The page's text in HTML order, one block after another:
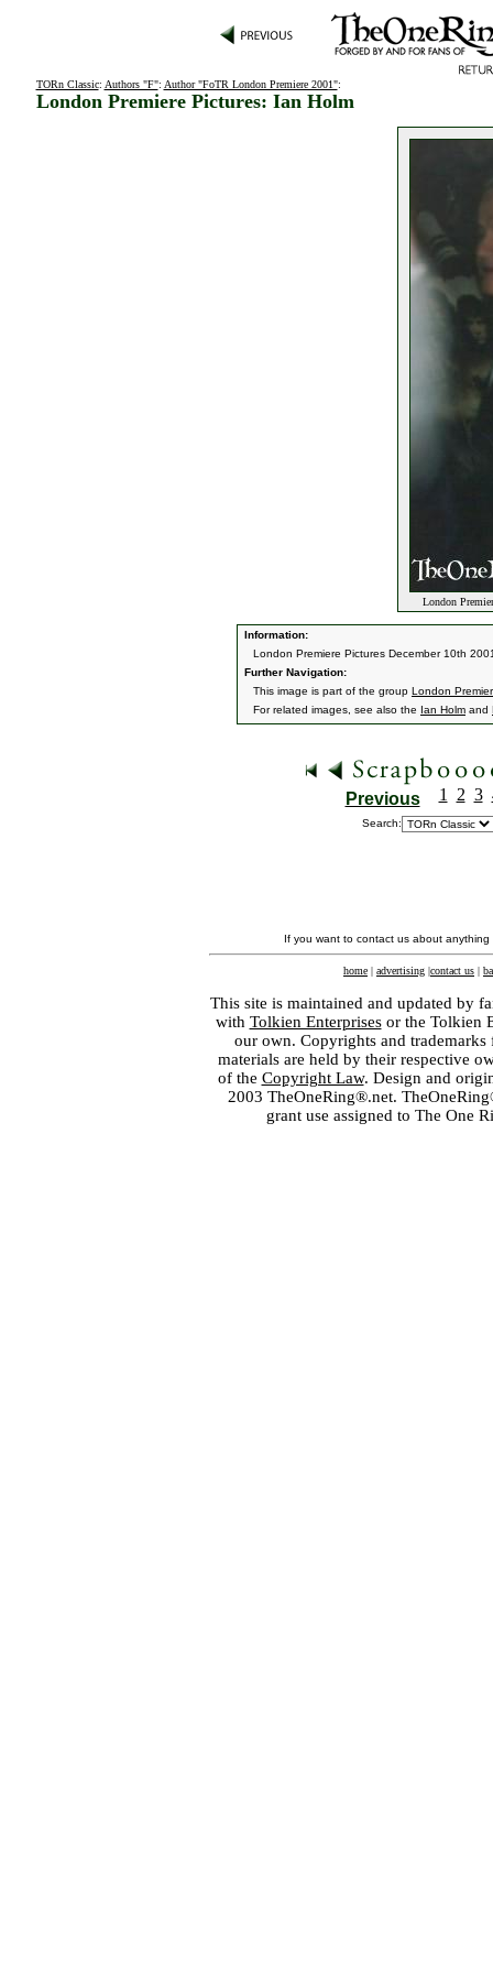
TORn Classic: Authors "F": Author "FoTR London Premiere 2001":
London Premiere Pictures: Ian Holm
London
Information:
London Premiere Pictures December 10th
Further Navigation:
This image is part of the group London
For related images, see also the Ian Holm and
Previous 1 2 3
Search:
If you want to contact us about
home | advertising |contact us |
This site is maintained and updated by
with Tolkien Enterprisesor the Tolkien
our own. Copyrights and
materials are held by their respective
of the Copyright Law. Design and
2003 TheOneRing®.net.
grant use assigned to The One